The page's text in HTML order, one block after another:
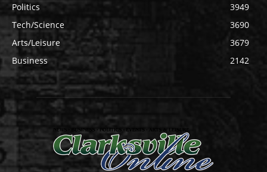
Politics
3949
Tech/Science
3690
Arts/Leisure
3679
Business
2142